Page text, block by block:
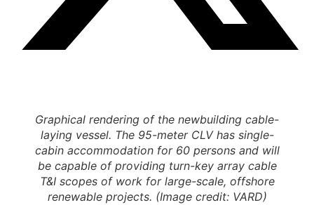
Graphical rendering of the newbuilding cable-
laying vessel. The 95-meter CLV has single-
cabin accommodation for 60 persons and will
be capable of providing turn-key array cable
T&I scopes of work for large-scale, offshore
renewable projects. (Image credit: VARD)